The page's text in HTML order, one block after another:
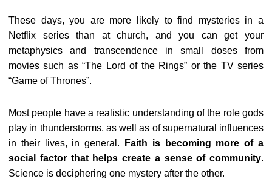
These days, you are more likely to find mysteries in a
Netflix series than at church, and you can get your
metaphysics and transcendence in small doses from
movies such as “The Lord of the Rings” or the TV series
“Game of Thrones”.
Most people have a realistic understanding of the role gods
play in thunderstorms, as well as of supernatural influences
in their lives, in general.
Faith is becoming more of a
social factor that helps create a sense of community.
Science is deciphering one mystery after the other.